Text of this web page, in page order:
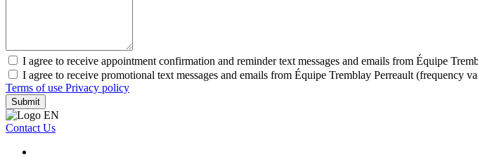
I agree to receive appointment confirmation and reminder text messages and emails from Équipe
I agree to receive promotional text messages and emails from Équipe Tremblay Perreault (frequency
Terms of use Privacy policy
Submit
Contact Us